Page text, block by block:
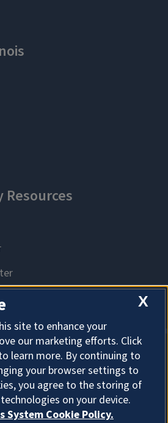
Cookies
X
site to enhance your
our marketing efforts. Click
learn more. By continuing to
your browser settings to
you agree to the storing of
on your device.
Cookie Policy.